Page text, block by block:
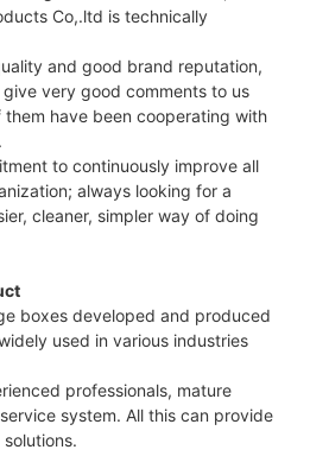
Co,.ltd is technically
and good brand reputation,
very good comments to us
have been cooperating with
to continuously improve all
always looking for a
cleaner, simpler way of doing
boxes developed and produced
used in various industries
professionals, mature
system. All this can provide